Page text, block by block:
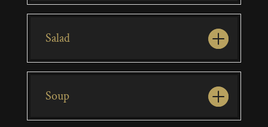
Salad
Soup